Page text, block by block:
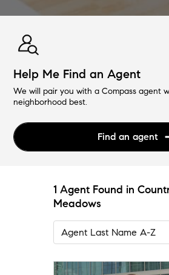
Help Me Find an Agent
We will pair you with a Compass agent
neighborhood best.
Find an agent
1 Agent Found in
Meadows